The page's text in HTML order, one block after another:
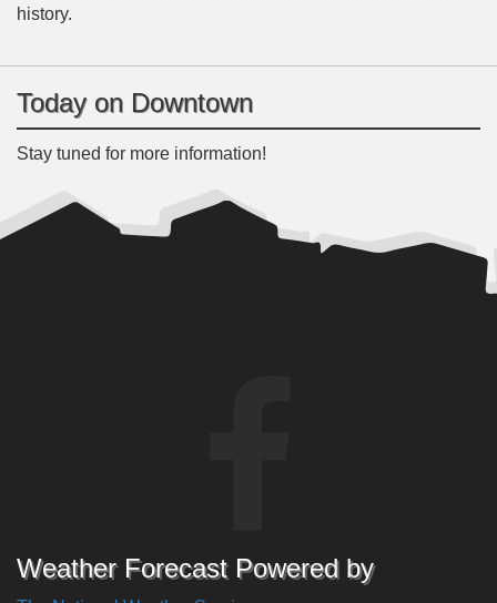
history.
Today on Downtown
Stay tuned for more information!
Weather Forecast Powered by